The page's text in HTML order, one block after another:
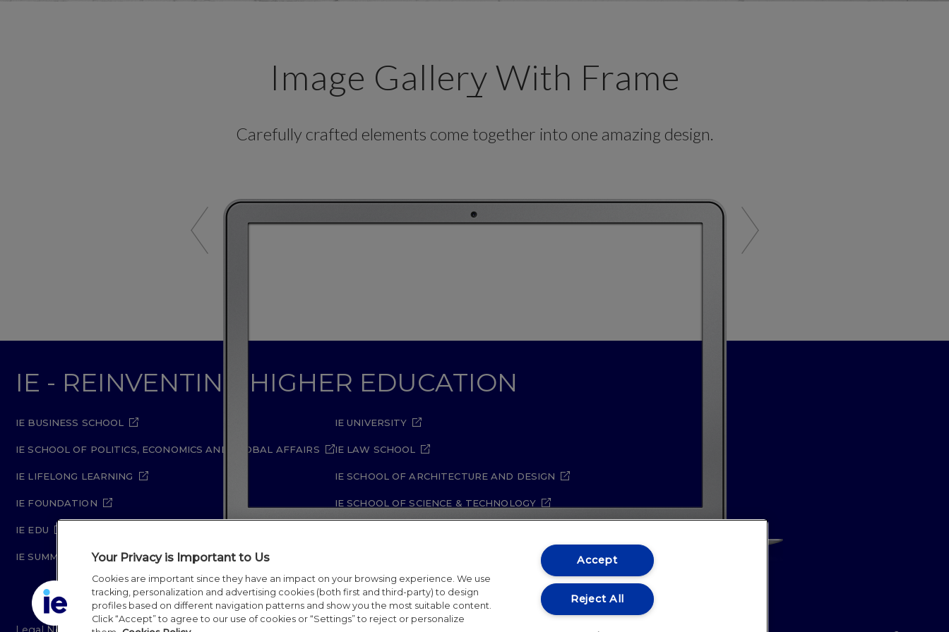
Image Gallery With Frame
Carefully crafted elements come together into one amazing design.
IE - REINVENTING HIGHER EDUCATION
IE BUSINESS SCHOOL
IE SCHOOL OF POLITICS, ECONOMICS AND GLOBAL AFFAIRS
IE LIFELONG LEARNING
IE FOUNDATION
IE EDU
IE SUMMER SCHOOL
IE UNIVERSITY
IE LAW SCHOOL
IE SCHOOL OF ARCHITECTURE AND DESIGN
IE SCHOOL OF SCIENCE & TECHNOLOGY
Your Privacy is Important to Us
Cookies are important since they have an impact on your browsing experience. We use
tracking, personalization and advertising cookies (both first and third-party) to design
profiles based on different navigation patterns and show you the most suitable content.
Click “Accept” to agree to our use of cookies or “Settings” to reject or personalize
Accept
Reject All